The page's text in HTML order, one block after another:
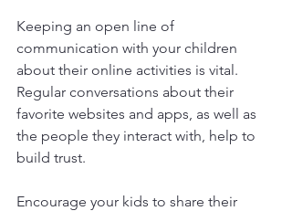
Keeping an open line of
communication with your children
about their online activities is vital.
Regular conversations about their
favorite websites and apps, as well as
the people they interact with, help to
build trust.
Encourage your kids to share their